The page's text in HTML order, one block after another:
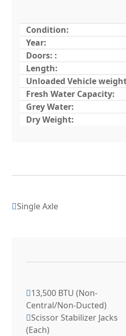
Condition:
Year:
Doors: :
Length:
Unloaded Vehicle
Fresh Water Capacity:
Grey Water:
Dry Weight:
Single Axle
13,500 BTU (Non-
Central/Non-Ducted)
Scissor Stabilizer Jacks
(Each)